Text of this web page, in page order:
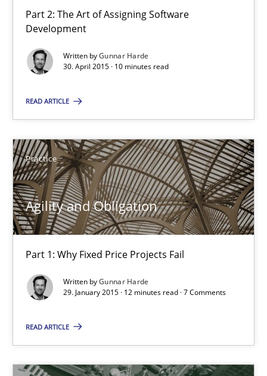
Part 2: The Art of Assigning Software
Development
Written byGunnar Harde
30. April 2015 · 10 minutes read
READ ARTICLE
Practice
Agility and Obligation
Part 1: Why Fixed Price Projects Fail
Written byGunnar Harde
29. January 2015 · 12 minutes read · 7 Comments
READ ARTICLE
Agility and Obligation
Part 1: Why Fixed Price Projects Fail
Practice
Gunnar Harde
12 minutes
Effective product management is the critical success factor to